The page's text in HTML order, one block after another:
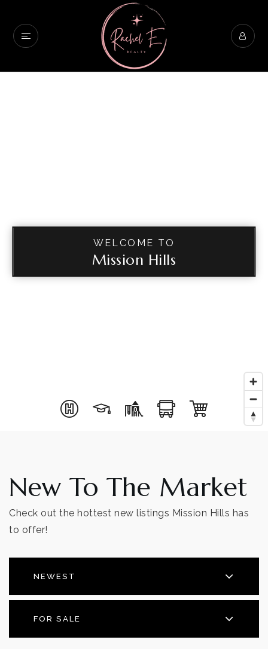
WELCOME TO
Mission Hills
New To The Market
Check out the hottest new listings Mission Hills has
to offer!
NEWEST
FOR SALE